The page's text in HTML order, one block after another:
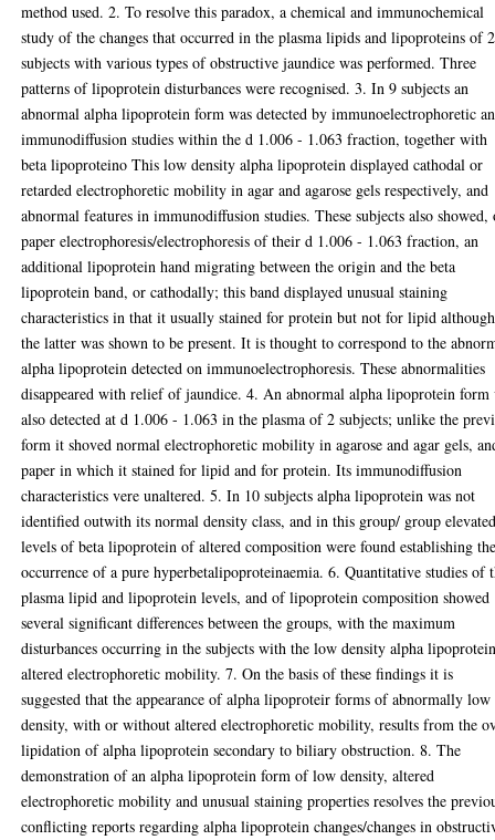
method used. 2. To resolve this paradox, a chemical and immunochemical
study of the changes that occurred in the plasma lipids and lipoproteins of
subjects with various types of obstructive jaundice was performed. Three
patterns of lipoprotein disturbances were recognised. 3. In 9 subjects an
abnormal alpha lipoprotein form was detected by immunoelectrophoretic
immunodiffusion studies within the d 1.006 - 1.063 fraction, together with
beta lipoproteino This low density alpha lipoprotein displayed cathodal or
retarded electrophoretic mobility in agar and agarose gels respectively, and
abnormal features in immunodiffusion studies. These subjects also showed,
paper electrophoresis/electrophoresis of their d 1.006 - 1.063 fraction, an
additional lipoprotein hand migrating between the origin and the beta
lipoprotein band, or cathodally; this band displayed unusual staining
characteristics in that it usually stained for protein but not for lipid although
the latter was shown to be present. It is thought to correspond to the
alpha lipoprotein detected on immunoelectrophoresis. These abnormalities
disappeared with relief of jaundice. 4. An abnormal alpha lipoprotein form
also detected at d 1.006 - 1.063 in the plasma of 2 subjects; unlike the
form it shoved normal electrophoretic mobility in agarose and agar gels,
paper in which it stained for lipid and for protein. Its immunodiffusion
characteristics vere unaltered. 5. In 10 subjects alpha lipoprotein was not
identified outwith its normal density class, and in this group/ group
levels of beta lipoprotein of altered composition were found establishing
occurrence of a pure hyperbetalipoproteinaemia. 6. Quantitative studies of
plasma lipid and lipoprotein levels, and of lipoprotein composition showed
several significant differences between the groups, with the maximum
disturbances occurring in the subjects with the low density alpha
altered electrophoretic mobility. 7. On the basis of these findings it is
suggested that the appearance of alpha lipoproteir forms of abnormally low
density, with or without altered electrophoretic mobility, results from the
lipidation of alpha lipoprotein secondary to biliary obstruction. 8. The
demonstration of an alpha lipoprotein form of low density, altered
electrophoretic mobility and unusual staining properties resolves the
conflicting reports regarding alpha lipoprotein changes/changes in